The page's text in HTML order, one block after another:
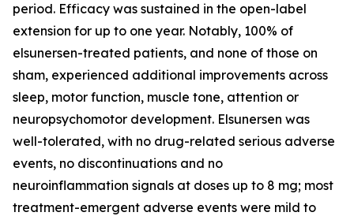
period. Efficacy was sustained in the open-label
extension for up to one year. Notably, 100% of
elsunersen-treated patients, and none of those on
sham, experienced additional improvements across
sleep, motor function, muscle tone, attention or
neuropsychomotor development. Elsunersen was
well-tolerated, with no drug-related serious adverse
events, no discontinuations and no
neuroinflammation signals at doses up to 8 mg; most
treatment-emergent adverse events were mild to